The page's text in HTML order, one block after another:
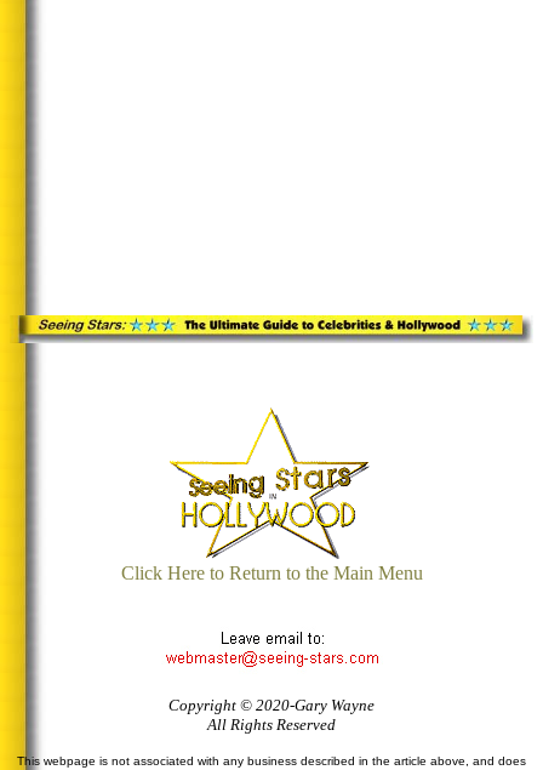
Click Here to Return to the Main Menu
Copyright © 2020-Gary Wayne
All Rights Reserved
This webpage is not associated with any business described in the article above, and does